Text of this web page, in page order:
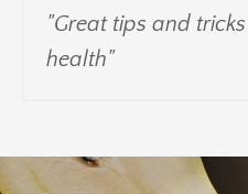
"Great tips and
health"